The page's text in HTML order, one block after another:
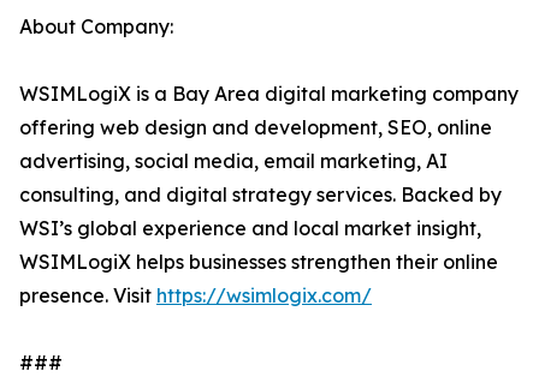
About Company:
WSIMLogiX is a Bay Area digital marketing company
offering web design and development, SEO, online
advertising, social media, email marketing, AI
consulting, and digital strategy services. Backed by
WSI’s global experience and local market insight,
WSIMLogiX helps businesses strengthen their online
presence. Visit https://wsimlogix.com/
###